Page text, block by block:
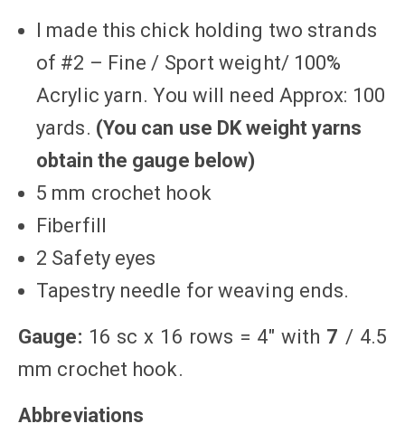
I made this chick holding two strands
of #2 – Fine / Sport weight/ 100%
Acrylic yarn. You will need Approx: 100
yards. (You can use DK weight yarns
obtain the gauge below)
5 mm crochet hook
Fiberfill
2 Safety eyes
Tapestry needle for weaving ends.
Gauge: 16 sc x 16 rows = 4″ with 7 / 4.5
mm crochet hook.
Abbreviations